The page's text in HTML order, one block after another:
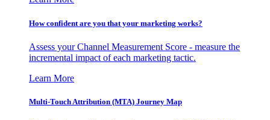
How confident are you that your marketing works?
Assess your Channel Measurement Score - measure the
incremental impact of each marketing tactic.
Learn More
Multi-Touch Attribution (MTA) Journey Map